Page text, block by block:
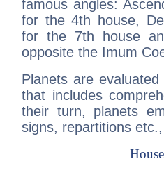
famous angles:
for the 4th house,
for the 7th house
opposite the Imum
Planets are
that includes
their turn, planets
signs, repartitions